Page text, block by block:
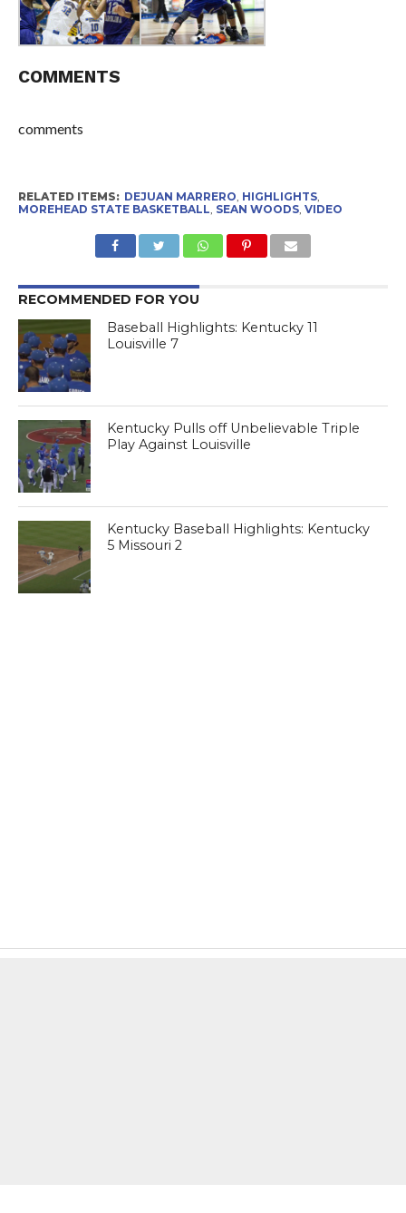
COMMENTS
comments
RELATED ITEMS: DEJUAN MARRERO, HIGHLIGHTS,
MOREHEAD STATE BASKETBALL, SEAN WOODS, VIDEO
RECOMMENDED FOR YOU
Baseball Highlights: Kentucky 11
Louisville 7
Kentucky Pulls off Unbelievable Triple
Play Against Louisville
Kentucky Baseball Highlights: Kentucky
5 Missouri 2